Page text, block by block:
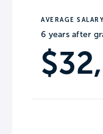
AVERAGE SALARY
6 years after